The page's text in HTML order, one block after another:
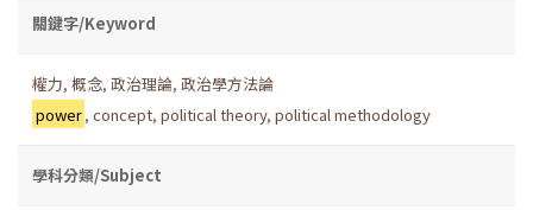
關鍵字/Keyword
權力, 概念, 政治理論, 政治學方法論
power,concept,political theory,political methodology
學科分類/Subject